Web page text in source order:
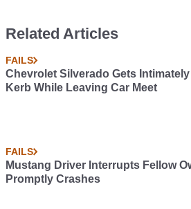
Related Articles
FAILS
Chevrolet Silverado Gets
Kerb While Leaving Car Meet
FAILS
Mustang Driver Interrupts Fellow
Promptly Crashes